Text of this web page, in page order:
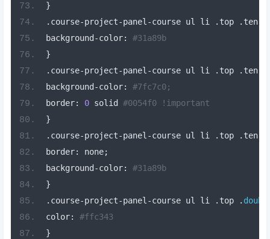
}
. course-project-panel-course ul li . top . ten-
background -color:
#31a89b
}
. course-project-panel-course ul li . top . ten-
background -color:
#7fc7c0;
border: 0 solid #0054f0 !important
}
. course-project-panel-course ul li . top . ten-
border: none;
background -color:
#31a89b
}
. course-project-panel-course ul li . top .
color:
#ffc343
}